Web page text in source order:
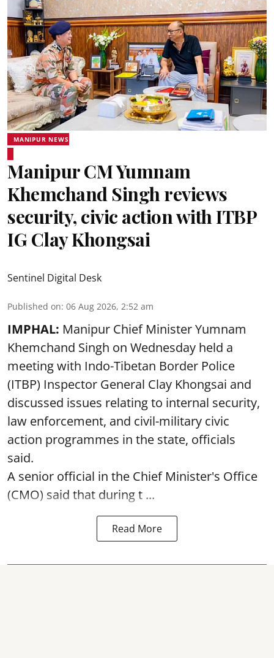
MANIPUR NEWS
Manipur CM Yumnam
Khemchand Singh reviews
security, civic action with ITBP
IG Clay Khongsai
Sentinel Digital Desk
Published on: 06 Aug 2026, 2:52 am
IMPHAL: Manipur Chief Minister Yumnam
Khemchand Singh on Wednesday held a
meeting with Indo-Tibetan Border Police
(ITBP) Inspector General Clay Khongsai and
discussed issues relating to internal security,
law enforcement, and civil-military civic
action programmes in the state, officials
said.
A senior official in the Chief Minister's Office
(CMO) said that during t ...
Read More